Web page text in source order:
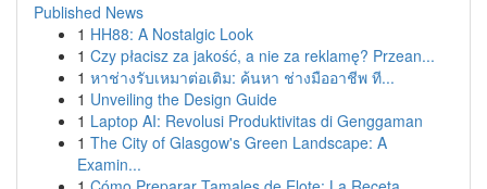
Published News
1 HH88: A Nostalgic Look
1 Czy płacisz za jakość, a nie za reklamę? Przean...
1 หาช่างรับเหมาต่อเติม: ค้นหา ช่างมืออาชีพ ที...
1 Unveiling the Design Guide
1 Laptop AI: Revolusi Produktivitas di Genggaman
1 The City of Glasgow's Green Landscape: A
Examin...